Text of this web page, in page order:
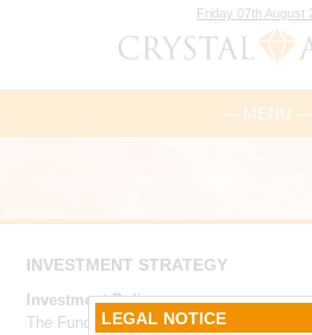
Friday 07th August
— MENU —
LEGAL NOTICE
INVESTMENT STRATEGY
Investment Policy
The Fund invests in a concentrated